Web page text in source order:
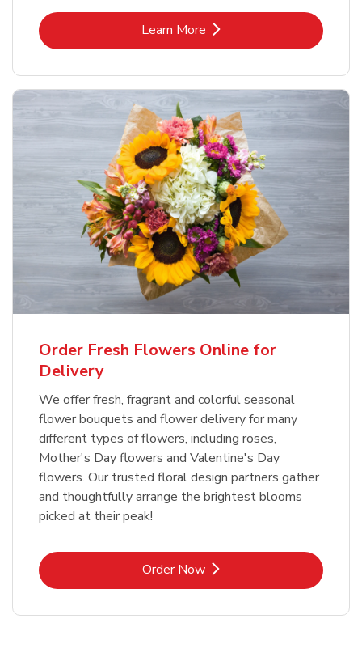
Learn MoreLink Opens in New Tab
Order Fresh Flowers Online for
Delivery
We offer fresh, fragrant and colorful seasonal
flower bouquets and flower delivery for many
different types of flowers, including roses,
Mother's Day flowers and Valentine's Day
flowers. Our trusted floral design partners gather
and thoughtfully arrange the brightest blooms
picked at their peak!
Order NowLink Opens in New Tab